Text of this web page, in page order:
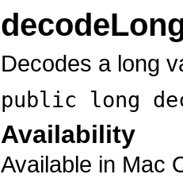
Decodes a long
public long
Availability
Available in Mac